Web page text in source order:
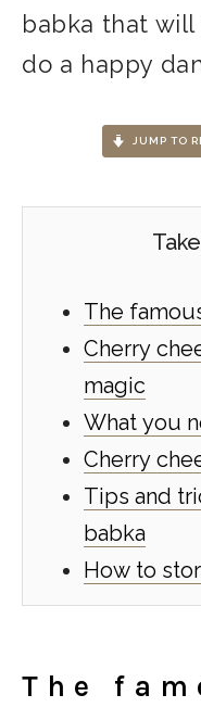
babka that
do a happy
JUMP TO
The
Cherry
magic
What you
Cherry
Tips and
babka
How to
The